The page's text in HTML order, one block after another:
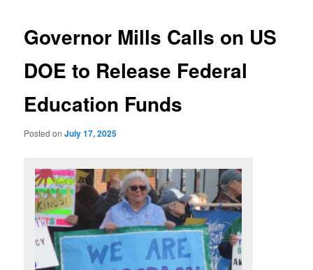
Governor Mills Calls on US
DOE to Release Federal
Education Funds
Posted onJuly 17, 2025